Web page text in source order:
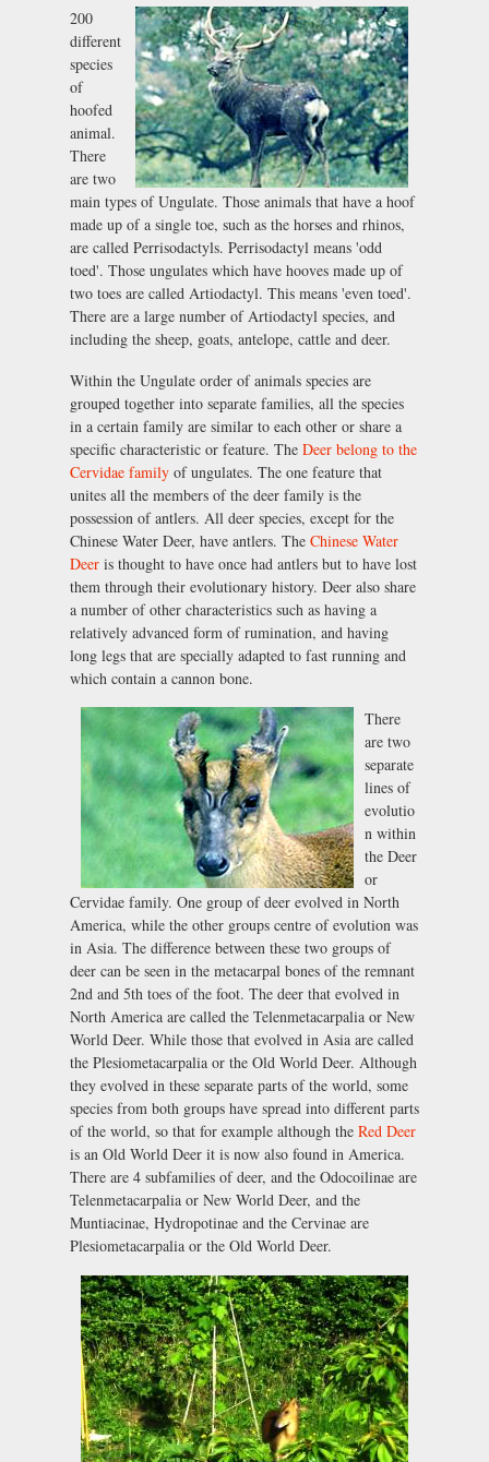
200
different
species
of
hoofed
animal.
There
are two
main types of Ungulate. Those animals that have a hoof
made up of a single toe, such as the horses and rhinos,
are called Perrisodactyls. Perrisodactyl means 'odd
toed'. Those ungulates which have hooves made up of
two toes are called Artiodactyl. This means 'even toed'.
There are a large number of Artiodactyl species, and
including the sheep, goats, antelope, cattle and deer.
Within the Ungulate order of animals species are
grouped together into separate families, all the species
in a certain family are similar to each other or share a
specific characteristic or feature. The Deer belong to the
Cervidae family of ungulates. The one feature that
unites all the members of the deer family is the
possession of antlers. All deer species, except for the
Chinese Water Deer, have antlers. The Chinese Water
Deer is thought to have once had antlers but to have lost
them through their evolutionary history. Deer also share
a number of other characteristics such as having a
relatively advanced form of rumination, and having
long legs that are specially adapted to fast running and
which contain a cannon bone.
There
are two
separate
lines of
evolutio
n within
the Deer
or
Cervidae family. One group of deer evolved in North
America, while the other groups centre of evolution was
in Asia. The difference between these two groups of
deer can be seen in the metacarpal bones of the remnant
2nd and 5th toes of the foot. The deer that evolved in
North America are called the Telenmetacarpalia or New
World Deer. While those that evolved in Asia are called
the Plesiometacarpalia or the Old World Deer. Although
they evolved in these separate parts of the world, some
species from both groups have spread into different parts
of the world, so that for example although the Red Deer
is an Old World Deer it is now also found in America.
There are 4 subfamilies of deer, and the Odocoilinae are
Telenmetacarpalia or New World Deer, and the
Muntiacinae, Hydropotinae and the Cervinae are
Plesiometacarpalia or the Old World Deer.